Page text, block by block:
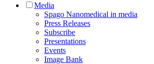
Media
Spago Nanomedical in media
Press Releases
Subscribe
Presentations
Events
Image Bank